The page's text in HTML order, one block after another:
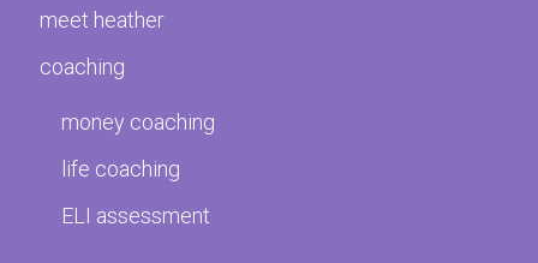
meet heather
coaching
money coaching
life coaching
ELI assessment